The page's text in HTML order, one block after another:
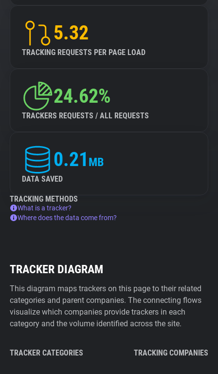
5.32
TRACKING REQUESTS PER PAGE LOAD
24.62%
TRACKERS REQUESTS / ALL REQUESTS
0.21 MB
DATA SAVED
TRACKING METHODS
What is a tracker?
Where does the data come from?
TRACKER DIAGRAM
This diagram maps trackers on this page to their related
categories and parent companies. The connecting flows
visualize which companies provide trackers in each
category and the volume identified across the site.
TRACKER CATEGORIES TRACKING COMPANIES